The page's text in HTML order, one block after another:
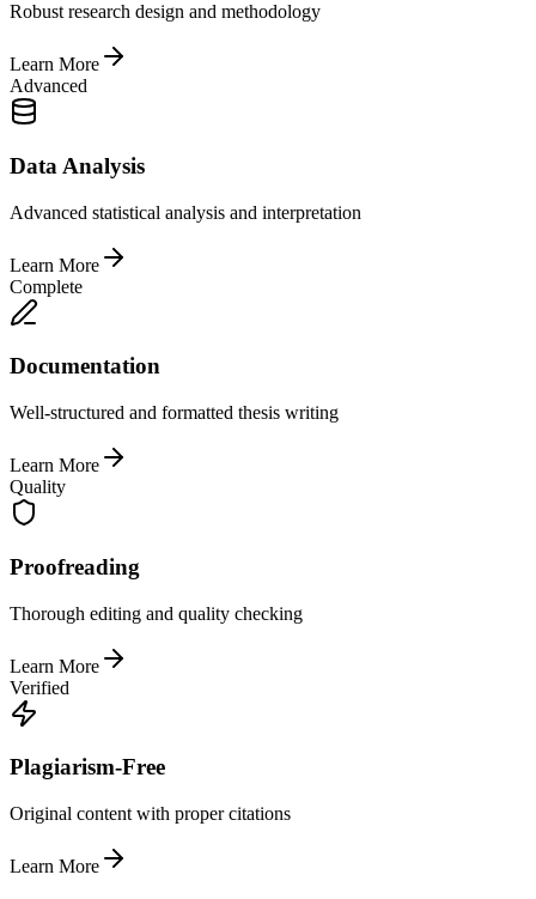
Robust research design and methodology
Learn More
Advanced
Data Analysis
Advanced statistical analysis and interpretation
Learn More
Complete
Documentation
Well-structured and formatted thesis writing
Learn More
Quality
Proofreading
Thorough editing and quality checking
Learn More
Verified
Plagiarism-Free
Original content with proper citations
Learn More